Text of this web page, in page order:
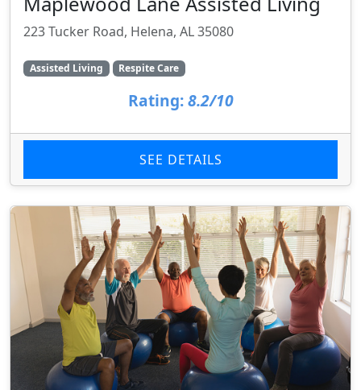
223 Tucker Road, Helena, AL 35080
Assisted Living Respite Care
Rating: 8.2/10
SEE DETAILS